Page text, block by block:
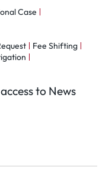
Case
Fee Shifting
to News